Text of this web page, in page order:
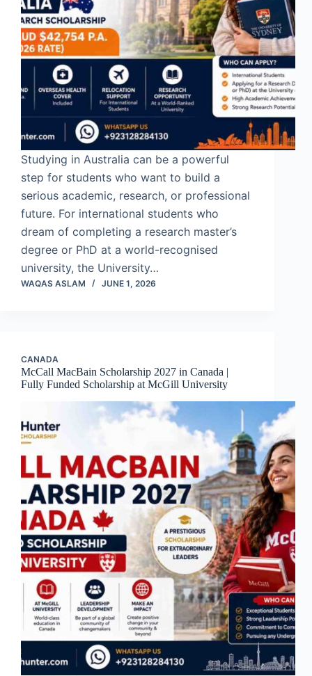
Studying in Australia can be a powerful
step for students who want to build a
serious academic, research, or professional
future. For international students who
dream of completing a research master’s
degree or PhD at a world-recognised
university, the University…
WAQAS ASLAM JUNE 1, 2026
CANADA
McCall MacBain Scholarship 2027 in Canada |
Fully Funded Scholarship at McGill University